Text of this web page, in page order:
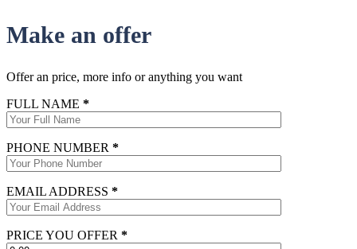
Make an offer
Offer an price, more info or anything you want
FULL NAME *
PHONE NUMBER *
EMAIL ADDRESS *
PRICE YOU OFFER *